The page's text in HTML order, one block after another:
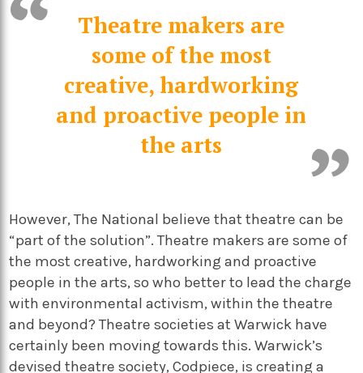
Theatre makers are
some of the most
creative, hardworking
and proactive people in
the arts
However, The National believe that theatre can be
“part of the solution”. Theatre makers are some of
the most creative, hardworking and proactive
people in the arts, so who better to lead the charge
with environmental activism, within the theatre
and beyond? Theatre societies at Warwick have
certainly been moving towards this. Warwick’s
devised theatre society, Codpiece, is creating a